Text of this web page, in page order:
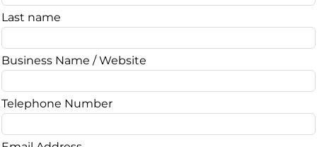
field
blank
Last name
Business Name / Website
Telephone Number